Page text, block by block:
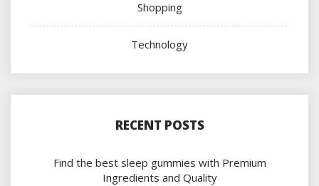
Shopping
Technology
RECENT POSTS
Find the best sleep gummies with Premium
Ingredients and Quality